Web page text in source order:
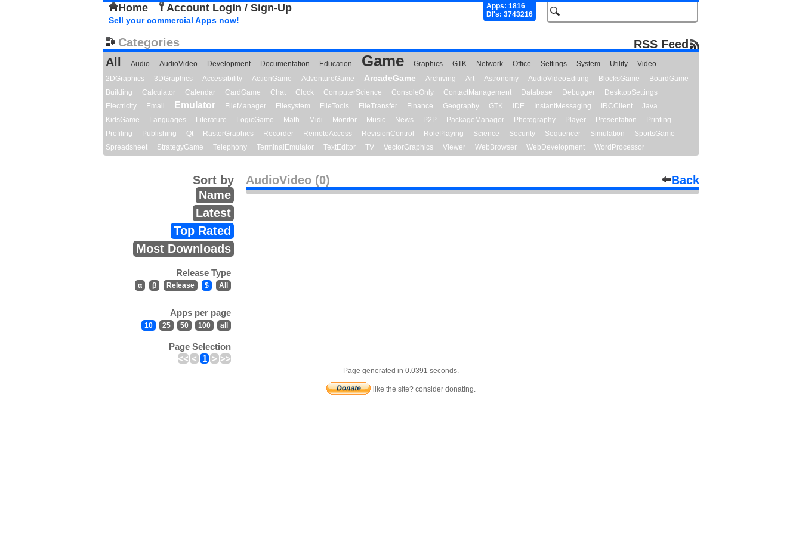
Home Account Login / Sign-Up
Apps: 1816
Dl's: 3743216
Sell your commercial Apps now!
Categories
RSS Feed
All
Audio AudioVideo Development Documentation Education Game Graphics GTK Network Office Settings System Utility
Video
2DGraphics
3DGraphics Accessibility ActionGame AdventureGame ArcadeGame Archiving Art Astronomy AudioVideoEditing BlocksGame
BoardGame
Building
Calculator Calendar CardGame Chat Clock ComputerScience ConsoleOnly ContactManagement Database Debugger
DesktopSettings
Electricity
Email Emulator FileManager Filesystem FileTools FileTransfer Finance Geography GTK IDE InstantMessaging IRCClient
Java
KidsGame
Languages Literature LogicGame Math Midi Monitor Music News P2P PackageManager Photography Player Presentation
Printing
Profiling
Publishing Qt RasterGraphics Recorder RemoteAccess RevisionControl RolePlaying Science Security Sequencer Simulation
SportsGame
Spreadsheet
StrategyGame Telephony TerminalEmulator TextEditor TV VectorGraphics Viewer WebBrowser WebDevelopment WordProcessor
AudioVideo (0) Back
Sort by
Name
Latest
Top Rated
Most Downloads
Release Type
α β Release $ All
Apps per page
10 25 50 100 all
Page Selection
<< < 1 > >>
Page generated in 0.0391 seconds.
like the site? consider donating.